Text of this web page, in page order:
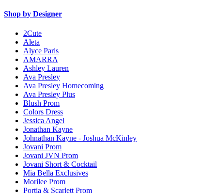
Shop by Designer
2Cute
Aleta
Alyce Paris
AMARRA
Ashley Lauren
Ava Presley
Ava Presley Homecoming
Ava Presley Plus
Blush Prom
Colors Dress
Jessica Angel
Jonathan Kayne
Johnathan Kayne - Joshua McKinley
Jovani Prom
Jovani JVN Prom
Jovani Short & Cocktail
Mia Bella Exclusives
Morilee Prom
Portia & Scarlett Prom